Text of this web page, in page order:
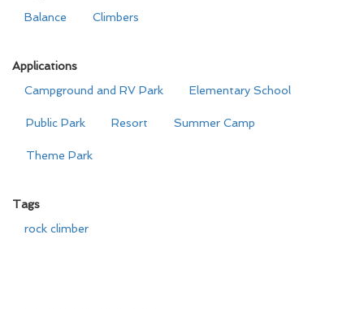
Balance
Climbers
Applications
Campground and RV Park
Elementary School
Public Park Resort Summer Camp
Theme Park
Tags
rock climber